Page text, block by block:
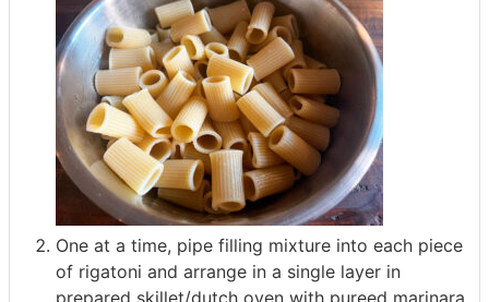
One at a time, pipe filling mixture into each piece
of rigatoni and arrange in a single layer in
prepared skillet/dutch oven with pureed marinara